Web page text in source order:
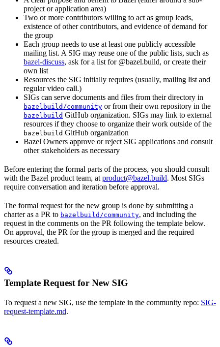
project or application area)
Two or more contributors willing to act as group leads,
existence of other contributors, and evidence of demand for
the group
Each group needs to use at least one publicly accessible
mailing list. A SIG may reuse one of the public lists, such as
bazel-discuss, ask for a list for @bazel.build, or create their
own list
Resources the SIG initially requires (usually, mailing list and
regular video call.)
SIGs can serve documents and files from their directory in
bazelbuild/community or from their own repository in the
bazelbuild GitHub organization. SIGs may link to external
resources if they choose to organize their work outside of the
bazelbuild GitHub organization
Bazel Owners approve or reject SIG applications and consult
other stakeholders as necessary
Before entering the formal parts of the process, you should consult
with the Bazel product team, at product@bazel.build. Most SIGs
require conversation and iteration before approval.
The formal request for the new group is done by submitting a
charter as a PR to bazelbuild/community, and including the
request in the comments on the PR following the template below.
On approval, the PR for the group is merged and the required
resources created.
Template Request for New SIG
To request a new SIG, use the template in the community repo: SIG-
request-template.md.